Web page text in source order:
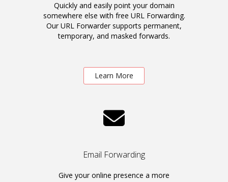
Quickly and easily point your domain
somewhere else with free URL Forwarding.
Our URL Forwarder supports permanent,
temporary, and masked forwards.
Learn More
Email Forwarding
Give your online presence a more